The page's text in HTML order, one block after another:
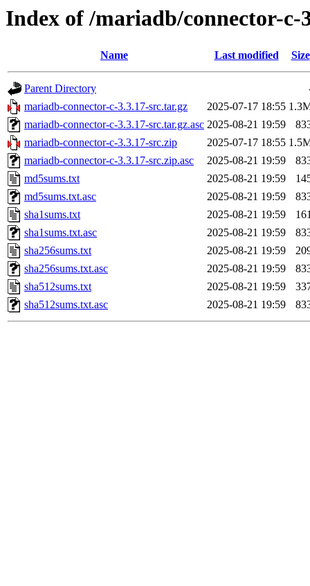
Index of /mariadb/connector-c-
Name Last modified Size
Parent Directory
mariadb-connector-c-3.3.17-src.tar.gz
2025-07-17 18:55
mariadb-connector-c-3.3.17-src.tar.gz.asc 2025-08-21 19:59
mariadb-connector-c-3.3.17-src.zip
2025-07-17 18:55
mariadb-connector-c-3.3.17-src.zip.asc
2025-08-21 19:59
md5sums.txt
2025-08-21 19:59
md5sums.txt.asc
2025-08-21 19:59
sha1sums.txt
2025-08-21 19:59
sha1sums.txt.asc
2025-08-21 19:59
sha256sums.txt
2025-08-21 19:59
sha256sums.txt.asc
2025-08-21 19:59
sha512sums.txt
2025-08-21 19:59
sha512sums.txt.asc
2025-08-21 19:59